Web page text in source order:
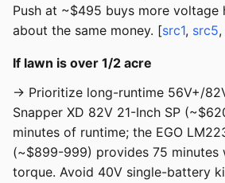
Push at ~$495 buys more voltage
about the same money. [src1, src5,
If lawn is over 1/2 acre
→ Prioritize long-runtime 56V+/
Snapper XD 82V 21-Inch SP
minutes of runtime; the EGO
(~$899-999) provides 75 minutes
torque. Avoid 40V single-battery